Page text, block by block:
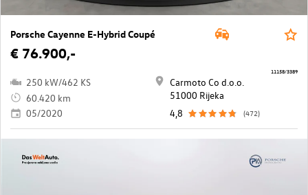
Porsche Cayenne E-Hybrid Coupé
€ 76.900,-
250 kW/462 KS
60.420 km
05/2020
Carmoto Co d.o.o.
51000 Rijeka
4,8
(472)
11158/3389